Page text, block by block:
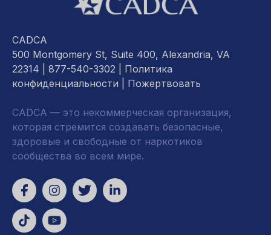
CADCA
500 Montgomery St, Suite 400, Alexandria, VA
22314 | 877-540-3302 | Политика
конфиденциальности
Пожертвовать
CADCA — это некоммерческая организация,
которая стремится создавать безопасные,
здоровые и свободные от наркотиков
сообщества во всем мире.